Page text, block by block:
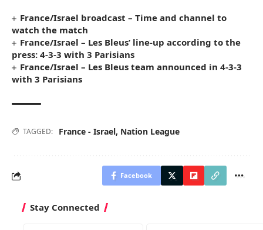
France/Israel broadcast – Time and channel to
watch the match
France/Israel – Les Bleus’ line-up according to the
press: 4-3-3 with 3 Parisians
France/Israel – Les Bleus team announced in 4-3-3
with 3 Parisians
TAGGED: France - Israel, Nation League
Facebook
Stay Connected